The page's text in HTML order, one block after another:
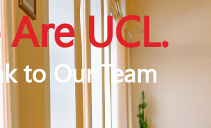
UCL.
to Our Team